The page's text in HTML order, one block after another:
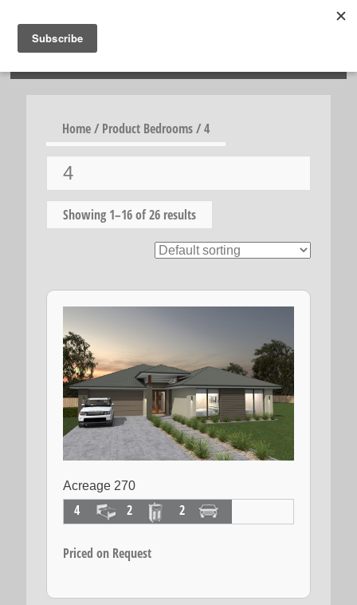
Home/ Product Bedrooms / 4
4
Showing 1–16 of 26 results
Acreage 270
4 2 2
Priced on Request